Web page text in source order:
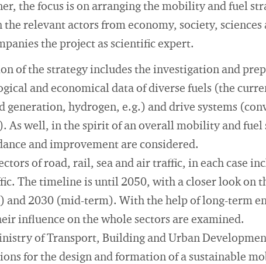
the focus is on arranging the mobility and fuel
relevant actors from economy, society, sciences
the project as scientific expert.
of the strategy includes the investigation and
and economical data of diverse fuels (the
generation, hydrogen, e.g.) and drive systems
As well, in the spirit of an overall mobility and fuel
and improvement are considered.
of road, rail, sea and air traffic, in each case
The timeline is until 2050, with a closer look on
and 2030 (mid-term). With the help of long-term
influence on the whole sectors are examined.
of Transport, Building and Urban
for the design and formation of a sustainable